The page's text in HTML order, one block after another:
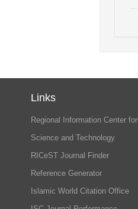
Links
Regional Information Center for
Science and Technology
RICeST Journal Finder
Reference Generator
Islamic World Citation Office